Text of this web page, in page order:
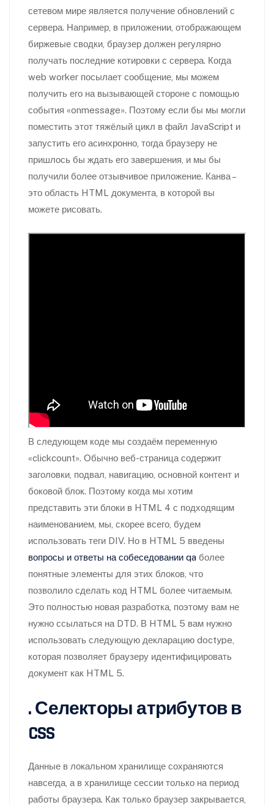
сетевом мире является получение обновлений с
сервера. Например, в приложении, отображающем
биржевые сводки, браузер должен регулярно
получать последние котировки с сервера. Когда
web worker посылает сообщение, мы можем
получить его на вызывающей стороне с помощью
события «onmessage». Поэтому если бы мы могли
поместить этот тяжёлый цикл в файл JavaScript и
запустить его асинхронно, тогда браузеру не
пришлось бы ждать его завершения, и мы бы
получили более отзывчивое приложение. Канва –
это область HTML документа, в которой вы
можете рисовать.
В следующем коде мы создаём переменную
«clickcount». Обычно веб-страница содержит
заголовки, подвал, навигацию, основной контент и
боковой блок. Поэтому когда мы хотим
представить эти блоки в HTML 4 с подходящим
наименованием, мы, скорее всего, будем
использовать теги DIV. Но в HTML 5 введены
вопросы и ответы на собеседовании qa более
понятные элементы для этих блоков, что
позволило сделать код HTML более читаемым.
Это полностью новая разработка, поэтому вам не
нужно ссылаться на DTD. В HTML 5 вам нужно
использовать следующую декларацию doctype,
которая позволяет браузеру идентифицировать
документ как HTML 5.
. Селекторы атрибутов в
CSS
Данные в локальном хранилище сохраняются
навсегда, а в хранилище сессии только на период
работы браузера. Как только браузер закрывается,